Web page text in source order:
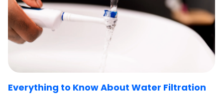
Everything to Know About Water Filtration